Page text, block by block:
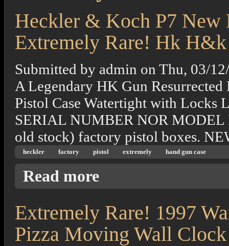
Heckler & Koch P7 New
Extremely Rare! Hk H&k
Submitted by admin on Thu, 03/
A Legendary HK Gun
Pistol Case Watertight with
SERIAL NUMBER NOR MODEL
old stock) factory pistol boxes.
heckler factory pistol extremely hand gun case
Read more
Extremely Rare! 1997
Pizza Moving Wall